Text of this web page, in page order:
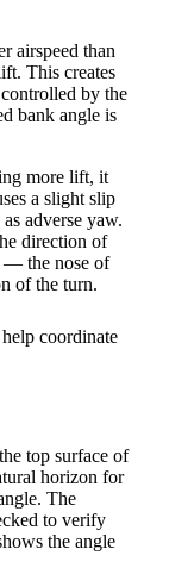
airspeed than
This creates
by the
bank angle is
more lift, it
a slight slip
adverse yaw.
direction of
— the nose of
of the turn.
top surface of
horizon for
The
to verify
the angle